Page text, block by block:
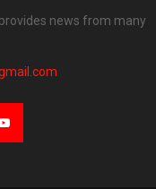
news from many